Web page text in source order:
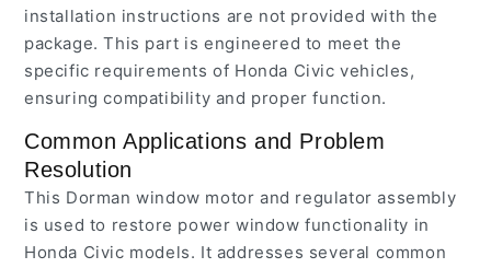
installation instructions are not provided with the
package. This part is engineered to meet the
specific requirements of Honda Civic vehicles,
ensuring compatibility and proper function.
Common Applications and Problem
Resolution
This Dorman window motor and regulator assembly
is used to restore power window functionality in
Honda Civic models. It addresses several common